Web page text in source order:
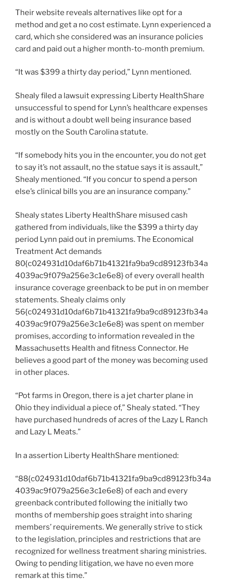
Their website reveals alternatives like opt for a
method and get a no cost estimate. Lynn experienced a
card, which she considered was an insurance policies
card and paid out a higher month-to-month premium.
“It was $399 a thirty day period,” Lynn mentioned.
Shealy filed a lawsuit expressing Liberty HealthShare
unsuccessful to spend for Lynn’s healthcare expenses
and is without a doubt well being insurance based
mostly on the South Carolina statute.
“If somebody hits you in the encounter, you do not get
to say it’s not assault, no the statue says it is assault,”
Shealy mentioned. “If you concur to spend a person
else’s clinical bills you are an insurance company.”
Shealy states Liberty HealthShare misused cash
gathered from individuals, like the $399 a thirty day
period Lynn paid out in premiums. The Economical
Treatment Act demands
80{c024931d10daf6b71b41321fa9ba9cd89123fb34a
4039ac9f079a256e3c1e6e8} of every overall health
insurance coverage greenback to be put in on member
statements. Shealy claims only
56{c024931d10daf6b71b41321fa9ba9cd89123fb34a
4039ac9f079a256e3c1e6e8} was spent on member
promises, according to information revealed in the
Massachusetts Health and fitness Connector. He
believes a good part of the money was becoming used
in other places.
“Pot farms in Oregon, there is a jet charter plane in
Ohio they individual a piece of,” Shealy stated. “They
have purchased hundreds of acres of the Lazy L Ranch
and Lazy L Meats.”
In a assertion Liberty HealthShare mentioned:
“88{c024931d10daf6b71b41321fa9ba9cd89123fb34a
4039ac9f079a256e3c1e6e8} of each and every
greenback contributed following the initially two
months of membership goes straight into sharing
members’ requirements. We generally strive to stick
to the legislation, principles and restrictions that are
recognized for wellness treatment sharing ministries.
Owing to pending litigation, we have no even more
remark at this time.”